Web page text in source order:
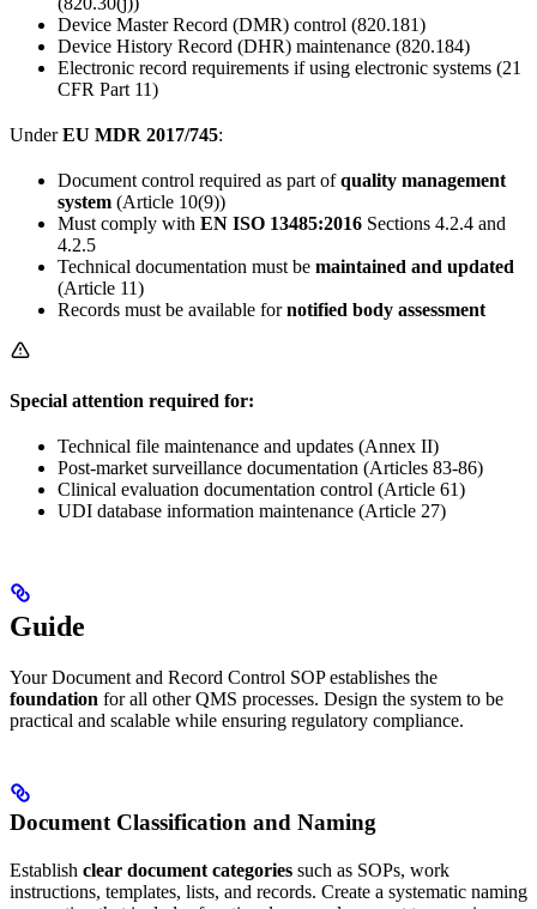
Device Master Record (DMR) control (820.181)
Device History Record (DHR) maintenance (820.184)
Electronic record requirements if using electronic systems (21
CFR Part 11)
UnderEU MDR 2017/745:
Document control required as part ofquality management
system (Article 10(9))
Must comply with EN ISO 13485:2016 Sections 4.2.4 and
4.2.5
Technical documentation must be maintained and updated
(Article 11)
Records must be available fornotified body assessment
Special attention required for:
Technical file maintenance and updates (Annex II)
Post-market surveillance documentation (Articles 83-86)
Clinical evaluation documentation control (Article 61)
UDI database information maintenance (Article 27)
Guide
Your Document and Record Control SOP establishes the
foundation for all other QMS processes. Design the system to be
practical and scalable while ensuring regulatory compliance.
Document Classification and Naming
Establish clear document categories such as SOPs, work
instructions, templates, lists, and records. Create a systematic naming